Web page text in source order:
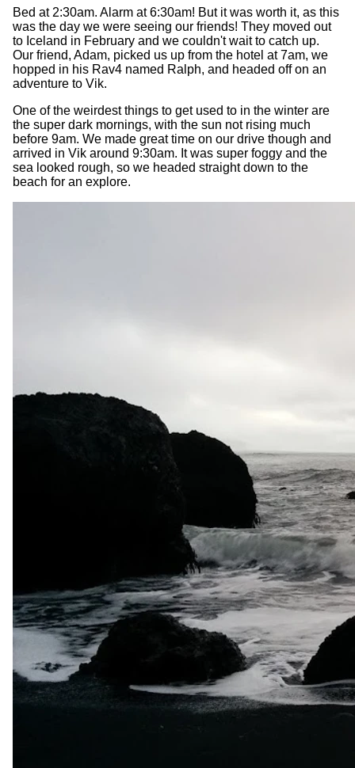
Bed at 2:30am. Alarm at 6:30am! But it was worth it, as this
was the day we were seeing our friends! They moved out
to Iceland in February and we couldn't wait to catch up.
Our friend, Adam, picked us up from the hotel at 7am, we
hopped in his Rav4 named Ralph, and headed off on an
adventure to Vik.
One of the weirdest things to get used to in the winter are
the super dark mornings, with the sun not rising much
before 9am. We made great time on our drive though and
arrived in Vik around 9:30am. It was super foggy and the
sea looked rough, so we headed straight down to the
beach for an explore.